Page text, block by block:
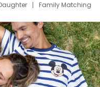
Family Matching
Dress Set for Family
Stitch Clothing Girls
Cruise Oitfits